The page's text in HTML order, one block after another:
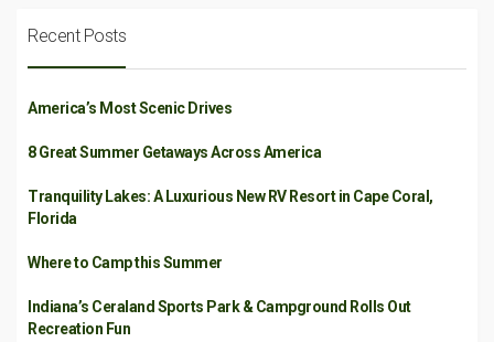
Recent Posts
America’s Most Scenic Drives
8 Great Summer Getaways Across America
Tranquility Lakes: A Luxurious New RV Resort in Cape Coral,
Florida
Where to Camp this Summer
Indiana’s Ceraland Sports Park & Campground Rolls Out
Recreation Fun